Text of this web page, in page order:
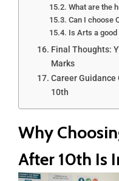
What are the
Can I choose
Is Arts a
Final Thoughts:
Marks
Career
10th
Why
After 10th Is